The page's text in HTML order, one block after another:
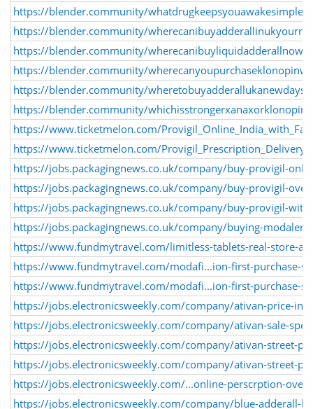
https://blender.community/
https://blender.community/
https://blender.community/
https://blender.community/
https://blender.community/
https://blender.community/
https://www.ticketmelon.com/
https://www.ticketmelon.com/
https://jobs.packagingnews.co.uk/company/buy-provigil-
https://jobs.packagingnews.co.uk/company/buy-provigil-
https://jobs.packagingnews.co.uk/company/buy-provigil-
https://jobs.packagingnews.co.uk/company/buying-
https://www.fundmytravel.com/limitless-tablets-real-store-
https://www.fundmytravel.com/modafi...ion-first-purchase-
https://www.fundmytravel.com/modafi...ion-first-purchase-
https://jobs.electronicsweekly.com/company/ativan-price-
https://jobs.electronicsweekly.com/company/ativan-sale-
https://jobs.electronicsweekly.com/company/ativan-street-
https://jobs.electronicsweekly.com/company/ativan-street-
https://jobs.electronicsweekly.com/...online-perscrption-
https://jobs.electronicsweekly.com/company/blue-adderall-